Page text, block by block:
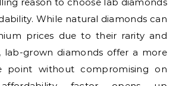
While natural diamonds can
prices due to their rarity and
lab-grown diamonds offer a more
point without compromising on